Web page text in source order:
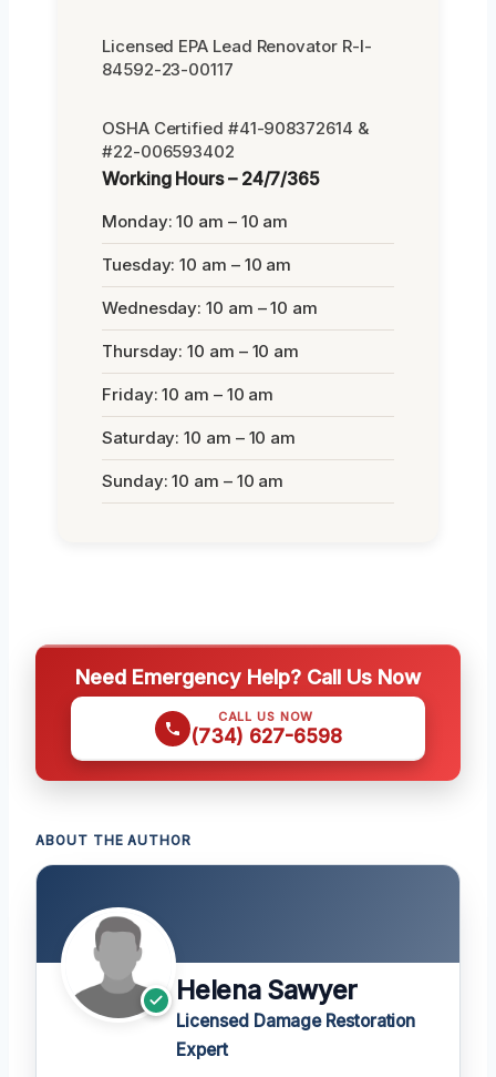
Licensed EPA Lead Renovator R-I-
84592-23-00117
OSHA Certified #41-908372614 &
#22-006593402
Working Hours – 24/7/365
Monday: 10 am – 10 am
Tuesday: 10 am – 10 am
Wednesday: 10 am – 10 am
Thursday: 10 am – 10 am
Friday: 10 am – 10 am
Saturday: 10 am – 10 am
Sunday: 10 am – 10 am
Need Emergency Help? Call Us Now
CALL US NOW
(734) 627-6598
ABOUT THE AUTHOR
Helena Sawyer
Licensed Damage Restoration
Expert